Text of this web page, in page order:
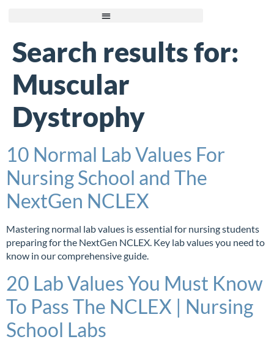
Search results for:
Muscular
Dystrophy
10 Normal Lab Values For
Nursing School and The
NextGen NCLEX
Mastering normal lab values is essential for nursing students
preparing for the NextGen NCLEX. Key lab values you need to
know in our comprehensive guide.
20 Lab Values You Must Know
To Pass The NCLEX | Nursing
School Labs